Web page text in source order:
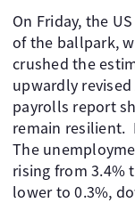
On Friday, the
of the ballpark,
crushed the
upwardly
payrolls report
remain resilient.
The
rising from 3.4%
lower to 0.3%,